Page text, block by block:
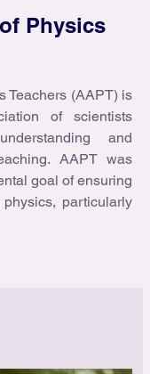
Physics
Teachers (AAPT) is
of scientists
and
AAPT was
goal of ensuring
particularly